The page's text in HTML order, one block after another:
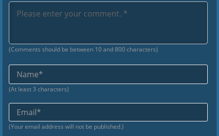
(Comments should be between 10 and 800 characters)
(At least 3 characters)
(Your email address will not be published.)